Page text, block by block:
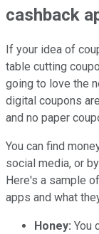
cashback
If your idea of
table cutting
going to love the
digital coupons
and no paper
You can find
social media, or
Here's a sample
apps and what
Honey: You